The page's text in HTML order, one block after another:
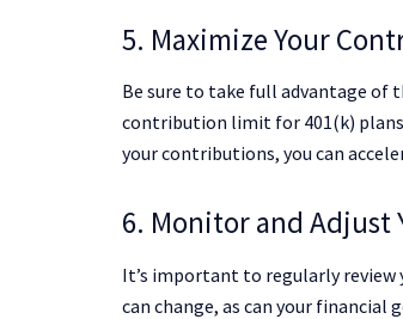
5. Maximize Your
Be sure to take full advantage of
contribution limit for 401(k) plans
your contributions, you can
6. Monitor and Adjust
It’s important to regularly review
can change, as can your